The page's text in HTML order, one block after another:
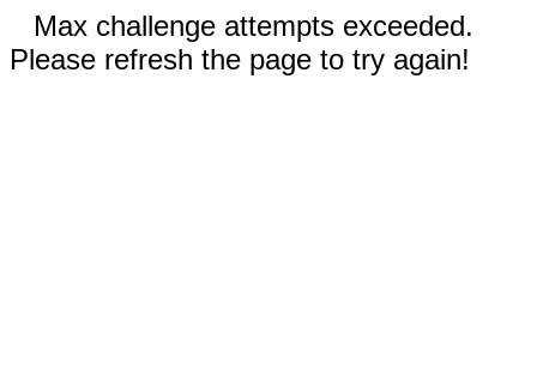
Max challenge attempts exceeded.
Please refresh the page to try again!